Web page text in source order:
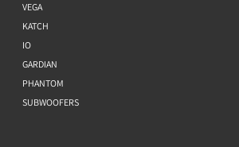
VEGA
KATCH
IO
GARDIAN
PHANTOM
SUBWOOFERS